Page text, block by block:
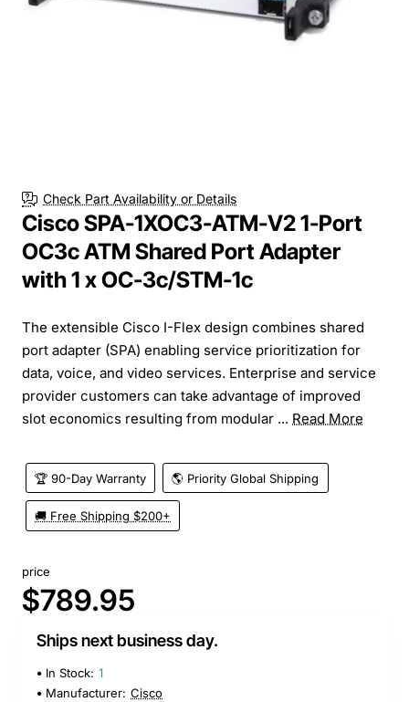
Check Part Availability or Details
Cisco SPA-1XOC3-ATM-V2 1-Port
OC3c ATM Shared Port Adapter
with 1 x OC-3c/STM-1c
The extensible Cisco I-Flex design combines shared
port adapter (SPA) enabling service prioritization for
data, voice, and video services. Enterprise and service
provider customers can take advantage of improved
slot economics resulting from modular ... Read More
🏆 90-Day Warranty 🌎 Priority Global Shipping
🚚 Free Shipping $200+
price
$789.95
Ships next business day.
In Stock: 1
Manufacturer: Cisco